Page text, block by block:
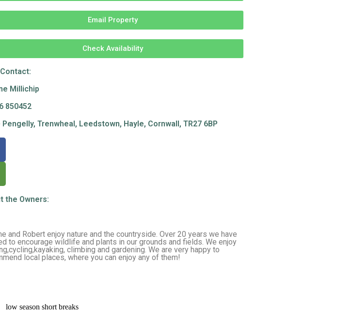
Email Property
Check Availability
Millichip
850452
Trenwheal, Leedstown, Hayle, Cornwall, TR27 6BP
the Owners:
and Robert enjoy nature and the countryside. Over 20 years we have
to encourage wildlife and plants in our grounds and fields. We enjoy
climbing and gardening. We are very happy to
local places, where you can enjoy any of them!
low season short breaks